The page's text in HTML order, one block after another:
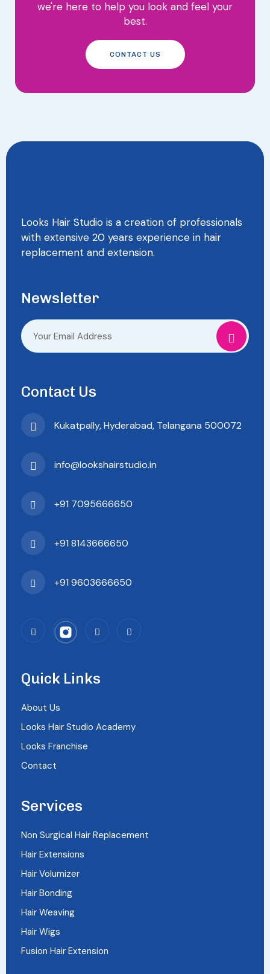
we're here to help you look and feel your
best.
CONTACT US
Looks Hair Studio is a creation of professionals
with extensive 20 years experience in hair
replacement and extension.
Newsletter
Contact Us
Kukatpally, Hyderabad, Telangana 500072
info@lookshairstudio.in
+91 7095666650
+91 8143666650
+91 9603666650
Quick Links
About Us
Looks Hair Studio Academy
Looks Franchise
Contact
Services
Non Surgical Hair Replacement
Hair Extensions
Hair Volumizer
Hair Bonding
Hair Weaving
Hair Wigs
Fusion Hair Extension